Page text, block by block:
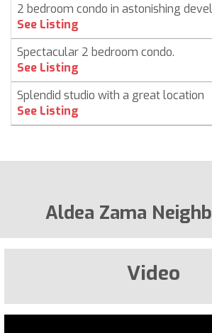
2 bedroom condo in astonishing
See Listing
Spectacular 2 bedroom condo.
See Listing
Splendid studio with a great location
See Listing
Aldea Zama
Video